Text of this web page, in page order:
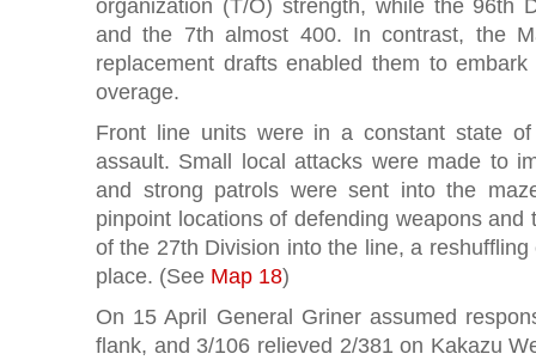
organization (T/O) strength, while the 96th
and the 7th almost 400. In contrast, the
replacement drafts enabled them to
overage.
Front line units were in a constant state
assault. Small local attacks were made to
and strong patrols were sent into the
pinpoint locations of defending weapons and
of the 27th Division into the line, a
place. (See Map 18)
On 15 April General Griner assumed
flank, and 3/106 relieved 2/381 on Kakazu